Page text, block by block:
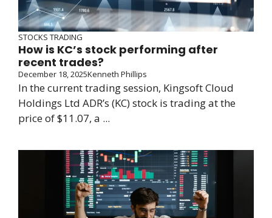
STOCKS TRADING
How is KC’s stock performing after
recent trades?
December 18, 2025Kenneth Phillips
In the current trading session, Kingsoft Cloud
Holdings Ltd ADR’s (KC) stock is trading at the
price of $11.07, a ...